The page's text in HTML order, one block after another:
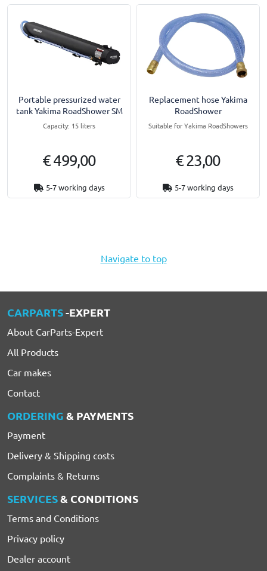
Portable pressurized water
tank Yakima RoadShower SM
Capacity: 15 liters
€ 499,00
5-7 working days
Replacement hose Yakima
RoadShower
Suitable for Yakima RoadShowers
€ 23,00
5-7 working days
Navigate to top
CARPARTS-EXPERT
About CarParts-Expert
All Products
Car makes
Contact
ORDERING & PAYMENTS
Payment
Delivery & Shipping costs
Complaints & Returns
SERVICES& CONDITIONS
Terms and Conditions
Privacy policy
Dealer account